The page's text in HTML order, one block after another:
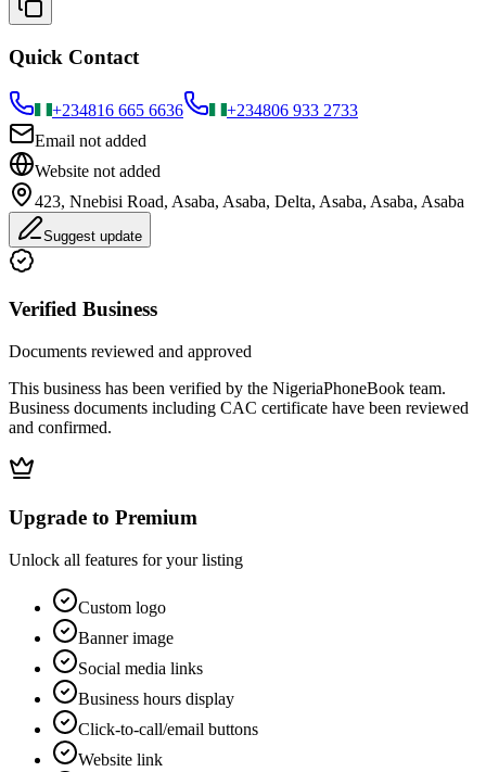
Quick Contact
+234816 665 6636 +234806 933 2733
Email not added
Website not added
423, Nnebisi Road, Asaba, Asaba, Delta, Asaba, Asaba, Asaba
Suggest update
Verified Business
Documents reviewed and approved
This business has been verified by the NigeriaPhoneBook team.
Business documents including CAC certificate have been reviewed
and confirmed.
Upgrade to Premium
Unlock all features for your listing
Custom logo
Banner image
Social media links
Business hours display
Click-to-call/email buttons
Website link